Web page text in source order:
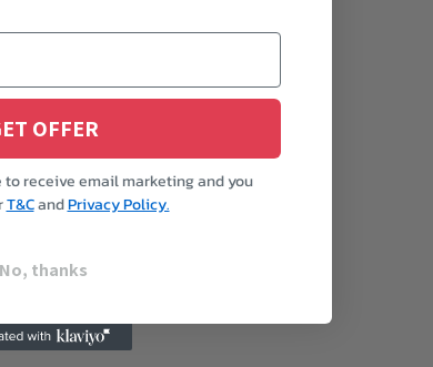
OFFER
to receive email marketing and you
T&CandPrivacy Policy.
No, thanks